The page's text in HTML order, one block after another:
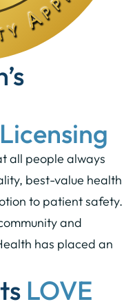
all people always
best-value health
to patient safety.
and
has placed an
LOVE